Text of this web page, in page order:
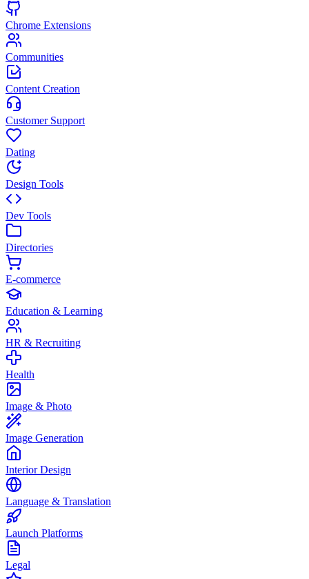
Chrome Extensions
Communities
Content Creation
Customer Support
Dating
Design Tools
Dev Tools
Directories
E-commerce
Education & Learning
HR & Recruiting
Health
Image & Photo
Image Generation
Interior Design
Language & Translation
Launch Platforms
Legal